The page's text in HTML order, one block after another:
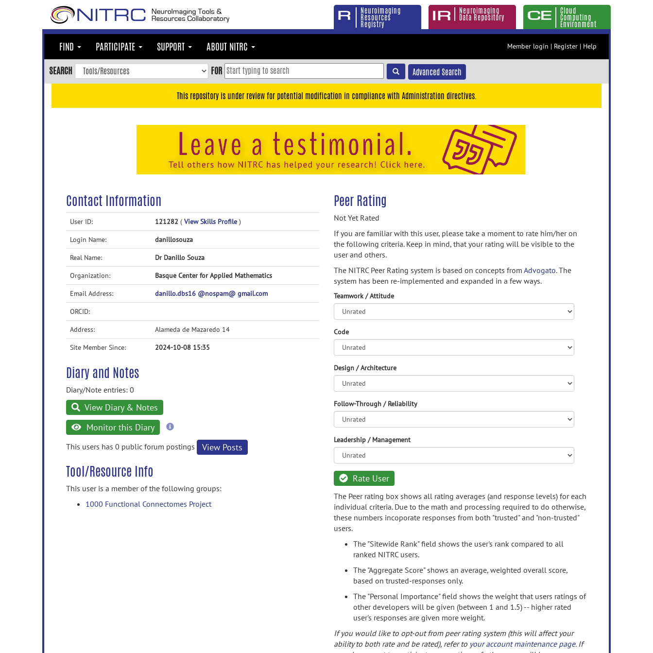
Neuroimaging
Resources
Registry
Neuroimaging
Data Repository
Cloud
Computing
Environment
FIND PARTICIPATE SUPPORT ABOUT NITRC Member login | Register | Help
SEARCH FOR Advanced Search
This repository is under review for potential modification in compliance with Administration directives.
Contact Information
User ID: 121282 ( View Skills Profile )
Login Name: danillosouza
Real Name: Dr Danillo Souza
Organization: Basque Center for Applied Mathematics
Email Address: danillo.dbs16 @nospam@ gmail.com
ORCID:
Address: Alameda de Mazaredo 14
Site Member Since: 2024-10-08 15:35
Diary and Notes
Diary/Note entries: 0
View Diary & Notes
Monitor this Diary
more
This users has 0 public forum postings
View Posts
Tool/Resource Info
This user is a member of the following groups:
1000 Functional Connectomes Project
Peer Rating
Not Yet Rated
If you are familiar with this user, please take a moment to rate him/her on
the following criteria. Keep in mind, that your rating will be visible to the
user and others.
The NITRC Peer Rating system is based on concepts from Advogato.The
system has been re-implemented and expanded in a few ways.
Teamwork / Attitude
Code
Design / Architecture
Follow-Through / Reliability
Leadership / Management
Rate User
The Peer rating box shows all rating averages (and response levels) for each
individual criteria. Due to the math and processing required to do otherwise,
these numbers incoporate responses from both "trusted" and "non-trusted"
users.
The "Sitewide Rank" field shows the user's rank compared to all
ranked NITRC users.
The "Aggregate Score" shows an average, weighted overall score,
based on trusted-responses only.
The "Personal Importance" field shows the weight that users ratings of
other developers will be given (between 1 and 1.5) -- higher rated
user's responses are given more weight.
If you would like to opt-out from peer rating system (this will affect your
ability to both rate and be rated), refer to your account maintenance page. If